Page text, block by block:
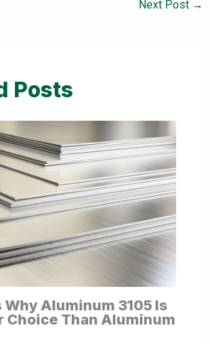
Next Post →
Posts
Why Aluminum 3105 Is
Choice Than Aluminum